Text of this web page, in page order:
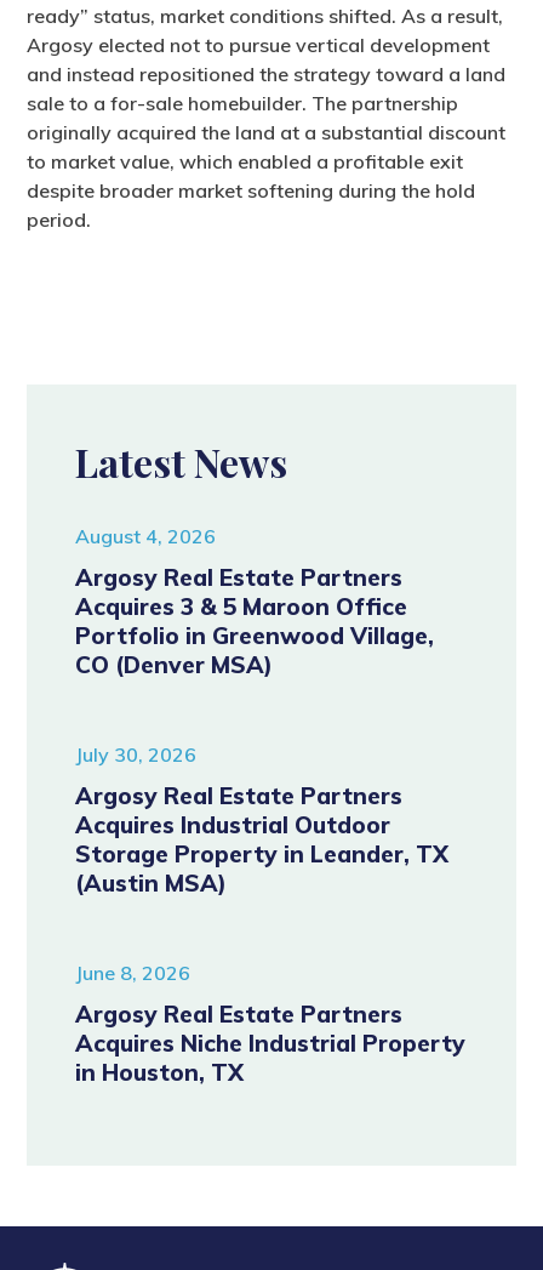
ready” status, market conditions shifted. As a result,
Argosy elected not to pursue vertical development
and instead repositioned the strategy toward a land
sale to a for-sale homebuilder. The partnership
originally acquired the land at a substantial discount
to market value, which enabled a profitable exit
despite broader market softening during the hold
period.
Latest News
August 4, 2026
Argosy Real Estate Partners
Acquires 3 & 5 Maroon Office
Portfolio in Greenwood Village,
CO (Denver MSA)
July 30, 2026
Argosy Real Estate Partners
Acquires Industrial Outdoor
Storage Property in Leander, TX
(Austin MSA)
June 8, 2026
Argosy Real Estate Partners
Acquires Niche Industrial Property
in Houston, TX